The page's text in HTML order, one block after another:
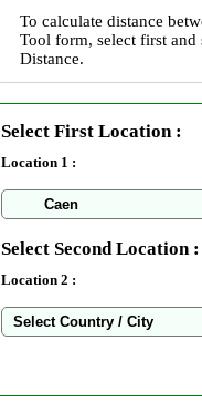
To calculate distance
Tool form, select first
Distance.
Select First Location :
Location 1 :
Select Second Location :
Location 2 :